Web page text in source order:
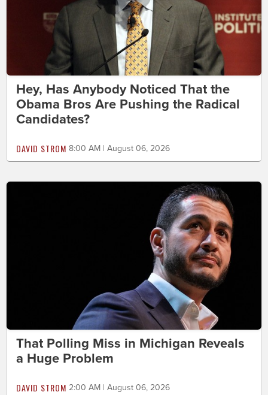
Hey, Has Anybody Noticed That the
Obama Bros Are Pushing the Radical
Candidates?
DAVID STROM 8:00 AM | August 06, 2026
That Polling Miss in Michigan Reveals
a Huge Problem
DAVID STROM 2:00 AM | August 06, 2026